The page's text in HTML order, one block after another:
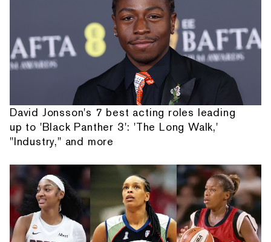
David Jonsson's 7 best acting roles leading
up to 'Black Panther 3': 'The Long Walk,'
"Industry," and more